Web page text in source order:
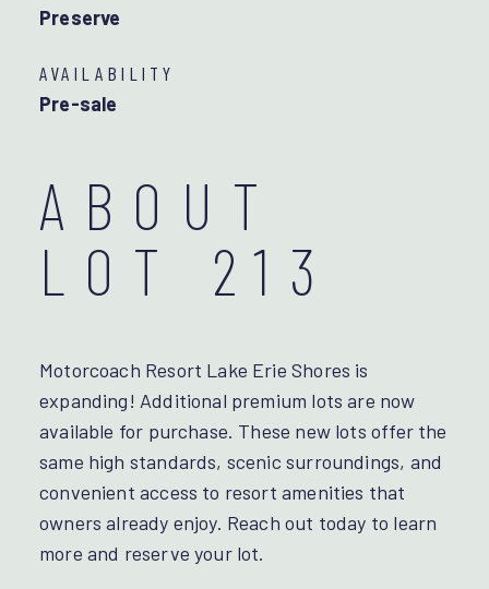
Preserve
AVAILABILITY
Pre-sale
ABOUT
LOT 213
Motorcoach Resort Lake Erie Shores is
expanding! Additional premium lots are now
available for purchase. These new lots offer the
same high standards, scenic surroundings, and
convenient access to resort amenities that
owners already enjoy. Reach out today to learn
more and reserve your lot.